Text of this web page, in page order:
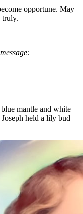
opportune. May
truly.
mantle and white
held a lily bud